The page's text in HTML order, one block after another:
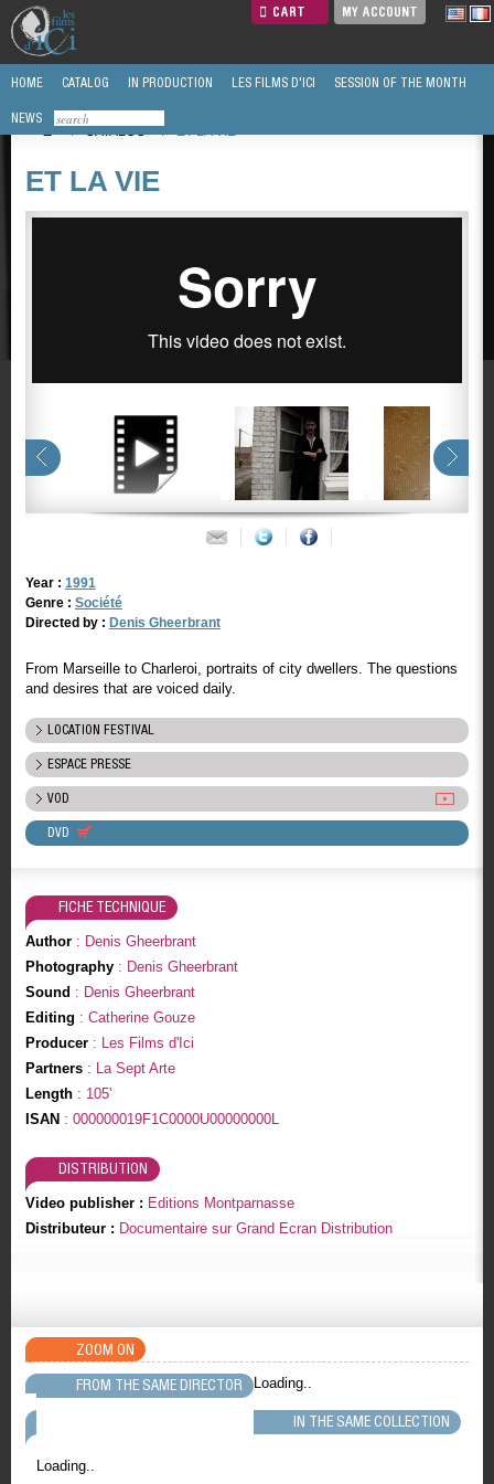
CART MY ACCOUNT
HOME CATALOG IN PRODUCTION LES FILMS D'ICI SESSION OF THE MONTH
NEWS
/
CATALOG / ET LA VIE
ET LA VIE
Year : 1991
Genre : Société
Directed by : Denis Gheerbrant
From Marseille to Charleroi, portraits of city dwellers. The questions
and desires that are voiced daily.
LOCATION FESTIVAL
ESPACE PRESSE
VOD
DVD
FICHE TECHNIQUE
Author: Denis Gheerbrant
Photography: Denis Gheerbrant
Sound : Denis Gheerbrant
Editing : Catherine Gouze
Producer: Les Films d'Ici
Partners: La Sept Arte
Length: 105'
ISAN : 000000019F1C0000U00000000L
DISTRIBUTION
Video publisher : Editions Montparnasse
Distributeur : Documentaire sur Grand Ecran Distribution
ZOOM ON
FROM THE SAME DIRECTOR
Loading..
IN THE SAME COLLECTION
Loading..